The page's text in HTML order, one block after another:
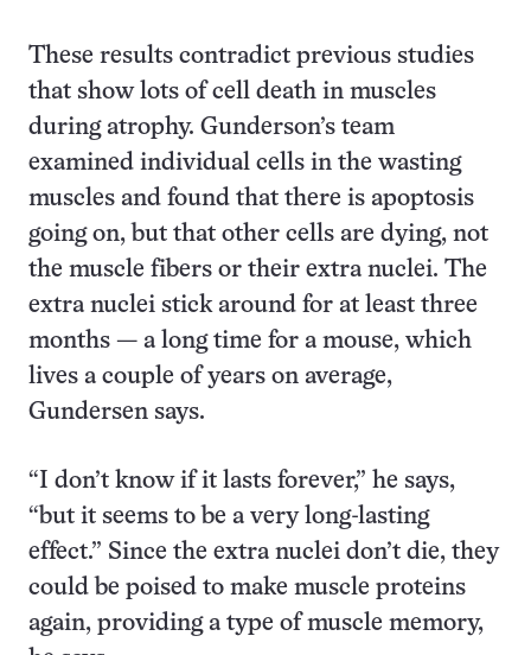
These results contradict previous studies
that show lots of cell death in muscles
during atrophy. Gunderson’s team
examined individual cells in the wasting
muscles and found that there is apoptosis
going on, but that other cells are dying, not
the muscle fibers or their extra nuclei. The
extra nuclei stick around for at least three
months — a long time for a mouse, which
lives a couple of years on average,
Gundersen says.
“I don’t know if it lasts forever,” he says,
“but it seems to be a very long-lasting
effect.” Since the extra nuclei don’t die, they
could be poised to make muscle proteins
again, providing a type of muscle memory,